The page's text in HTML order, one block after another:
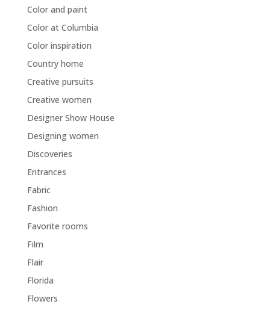
Color and paint
Color at Columbia
Color inspiration
Country home
Creative pursuits
Creative women
Designer Show House
Designing women
Discoveries
Entrances
Fabric
Fashion
Favorite rooms
Film
Flair
Florida
Flowers